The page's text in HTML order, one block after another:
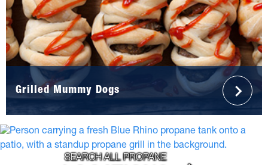
Grilled Mummy Dogs
SEARCH ALL PROPANE